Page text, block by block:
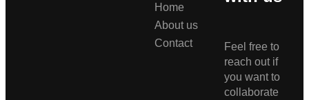
Home
About us
Contact
Feel free to
reach out if
you want to
collaborate